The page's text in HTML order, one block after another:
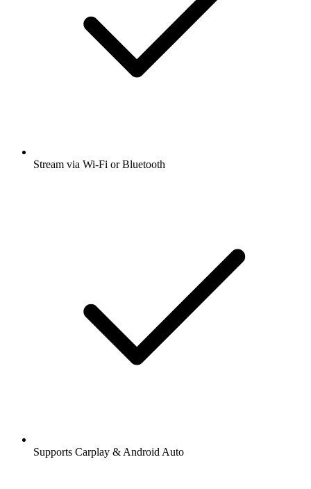
Stream via Wi-Fi or Bluetooth
Supports Carplay & Android Auto